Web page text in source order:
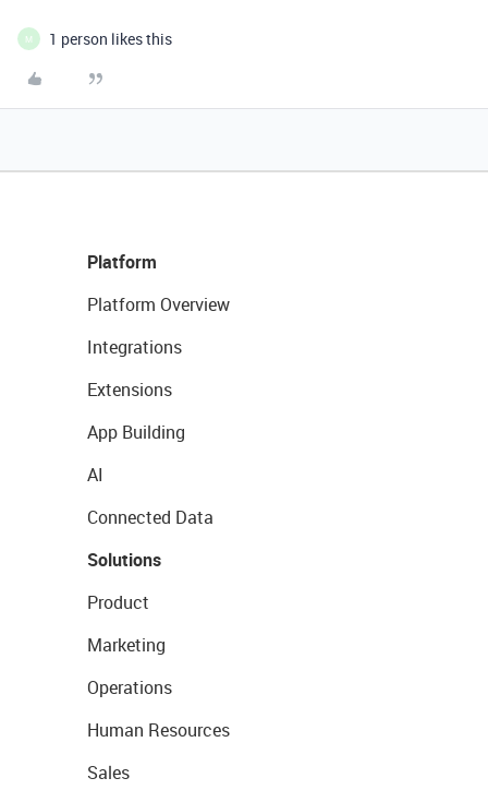
M 1 person likes this
Platform
Platform Overview
Integrations
Extensions
App Building
AI
Connected Data
Solutions
Product
Marketing
Operations
Human Resources
Sales